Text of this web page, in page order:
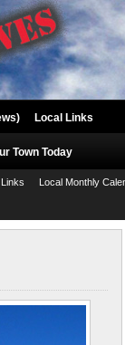
Local Links
Town Today
Local Monthly